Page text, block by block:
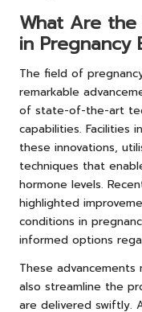
What Are
in Pregnancy
The field of
remarkable
of state-of-the-art
capabilities.
these innovations,
techniques that
hormone levels.
highlighted
conditions in
informed options
These
also streamline the
are delivered swiftly.